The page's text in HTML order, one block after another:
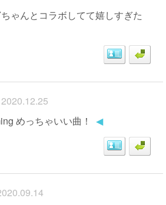
ゃんとコラボしてて嬉しすぎた
2020.12.25
めっちゃいい曲！
◀